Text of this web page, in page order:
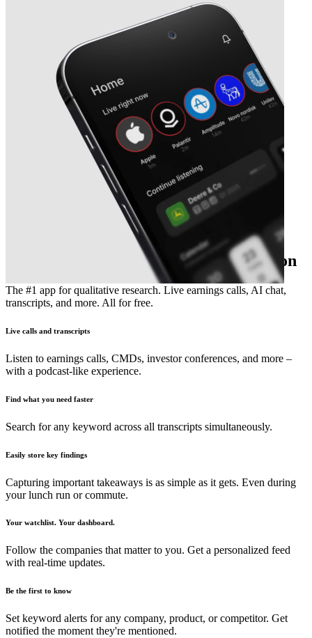
The essential earnings season companion
The #1 app for qualitative research. Live earnings calls, AI chat,
transcripts, and more. All for free.
Live calls and transcripts
Listen to earnings calls, CMDs, investor conferences, and more –
with a podcast-like experience.
Find what you need faster
Search for any keyword across all transcripts simultaneously.
Easily store key findings
Capturing important takeaways is as simple as it gets. Even during
your lunch run or commute.
Your watchlist. Your dashboard.
Follow the companies that matter to you. Get a personalized feed
with real-time updates.
Be the first to know
Set keyword alerts for any company, product, or competitor. Get
notified the moment they're mentioned.